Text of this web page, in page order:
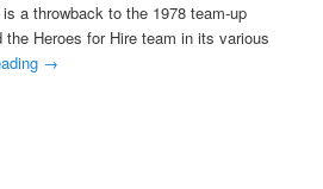
is a throwback to the 1978 team-up
Heroes for Hire team in its various
→